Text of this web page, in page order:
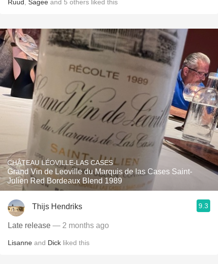
Ruud Sagee and 5 others liked this
CHÂTEAU LÉOVILLE-LAS CASES
Grand Vin de Leoville du Marquis de las Cases Saint-
Julien Red Bordeaux Blend 1989
Thijs Hendriks 9.3
Late release — 2 months ago
Lisanne and Dick liked this